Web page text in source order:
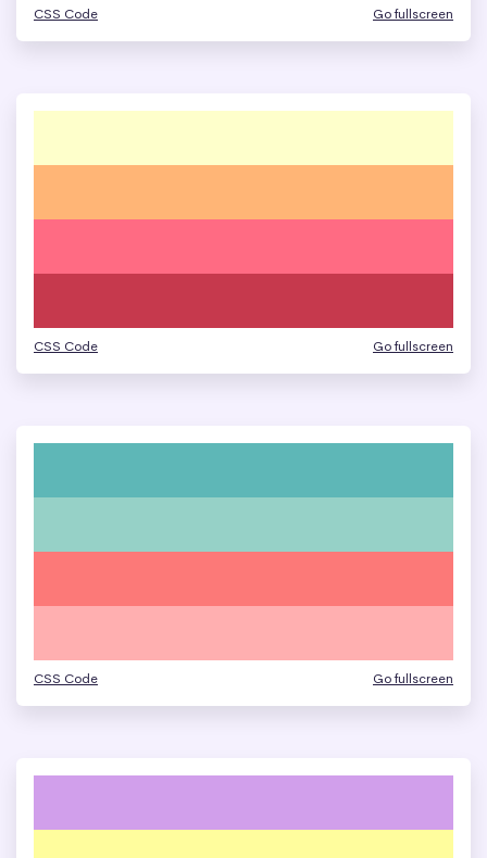
CSS Code Go fullscreen
CSS Code Go fullscreen
CSS Code Go fullscreen